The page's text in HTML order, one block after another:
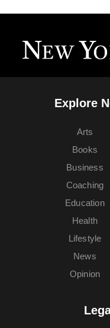
Explore
Arts
Books
Business
Coaching
Education
Health
Lifestyle
News
Opinion